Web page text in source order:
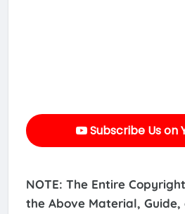
Subscribe Us on
NOTE: The Entire
the Above Material, Guide,